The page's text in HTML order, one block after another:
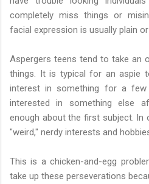
completely miss things or
facial expression is usually plain
Aspergers teens tend to take an
things. It is typical for an aspie
interest in something for a
interested in something else
enough about the first subject. In
"weird," nerdy interests and
This is a chicken-and-egg
take up these perseverations